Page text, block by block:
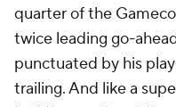
quarter of the
twice leading go-
punctuated by his
trailing. And like a